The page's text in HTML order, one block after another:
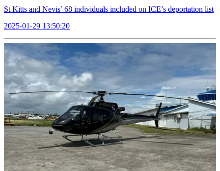
St Kitts and Nevis’ 68 individuals included on ICE’s deportation list
2025-01-29 13:50:20